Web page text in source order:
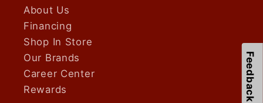
About Us
Financing
Shop In Store
Our Brands
Career Center
Rewards
Feedback